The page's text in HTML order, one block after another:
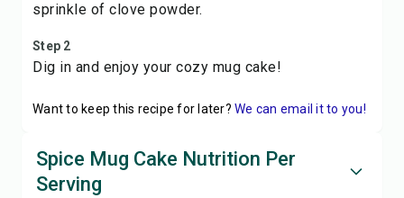
sprinkle of clove powder.
Step 2
Dig in and enjoy your cozy mug cake!
Want to keep this recipe for later? We can email it to you!
Spice Mug Cake Nutrition Per
Serving